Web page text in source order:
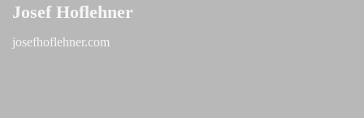
Josef Hoflehner
josefhoflehner.com